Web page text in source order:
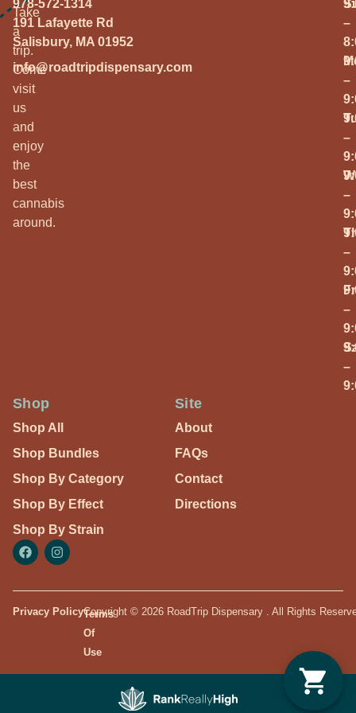
Take
a
trip.
Come
visit
us
and
enjoy
the
best
cannabis
around.
978-572-1314
191 Lafayette Rd
Salisbury, MA 01952
info@roadtripdispensary.com
–
–
–
–
–
–
–
Shop
Shop All
Shop Bundles
Shop By Category
Shop By Effect
Shop By Strain
Site
About
FAQs
Contact
Directions
Privacy PolicyTerms
Of
Use
Copyright © 2026 RoadTrip Dispensary . All Rights